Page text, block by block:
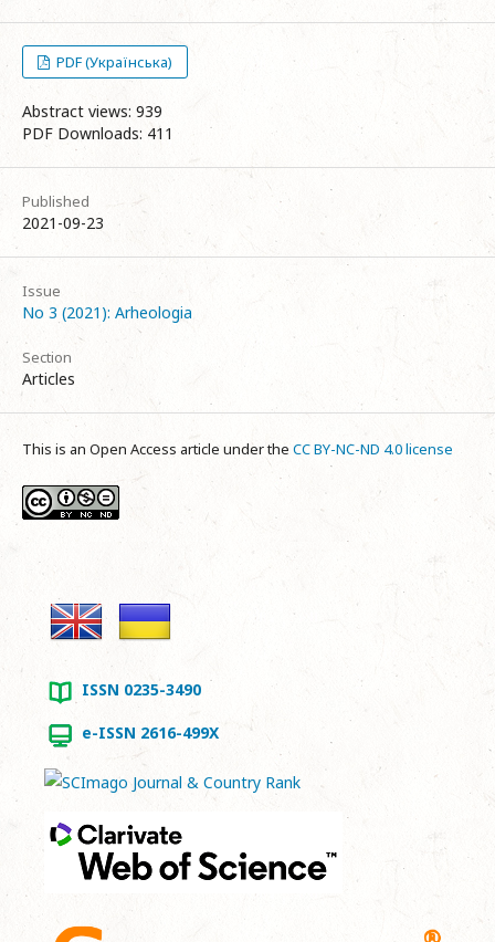
PDF (Українська)
Abstract views: 939
PDF Downloads: 411
Published
2021-09-23
Issue
No 3 (2021): Arheologia
Section
Articles
This is an Open Access article under the CC BY-NC-ND 4.0 license
ISSN 0235-3490
e-ISSN 2616-499X